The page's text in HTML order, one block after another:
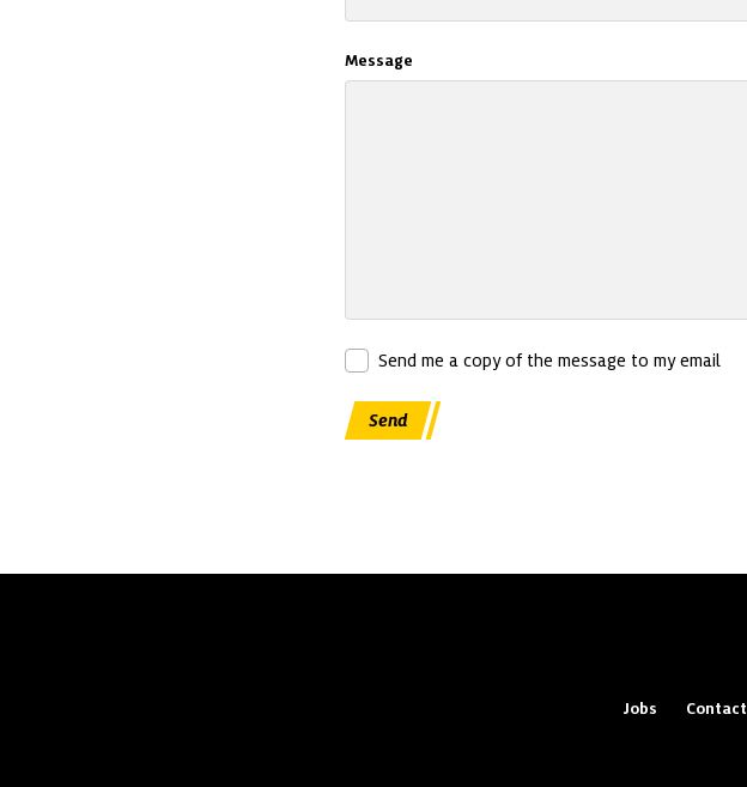
Message
Send me a copy of the message to my email
Send
Jobs Contact